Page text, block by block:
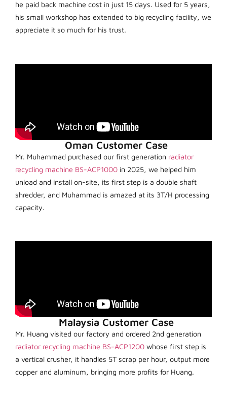
he paid back machine cost in just 15 days. Used for 5 years,
his small workshop has extended to big recycling facility, we
appreciate it so much for his trust.
Oman Customer Case
Mr. Muhammad purchased our first generation radiator
recycling machine BS-ACP1000 in 2025, we helped him
unload and install on-site, its first step is a double shaft
shredder, and Muhammad is amazed at its 3T/H processing
capacity.
Malaysia Customer Case
Mr. Huang visited our factory and ordered 2nd generation
radiator recycling machine BS-ACP1200 whose first step is
a vertical crusher, it handles 5T scrap per hour, output more
copper and aluminum, bringing more profits for Huang.